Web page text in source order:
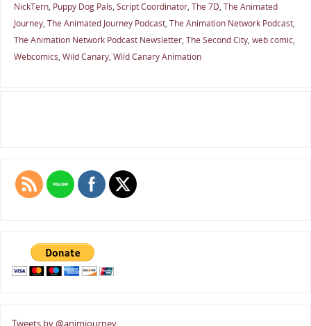
NickTern, Puppy Dog Pals, Script Coordinator, The 7D, The Animated
Journey, The Animated Journey Podcast, The Animation Network Podcast,
The Animation Network Podcast Newsletter, The Second City, web comic,
Webcomics, Wild Canary, Wild Canary Animation
Tweets by @animjourney